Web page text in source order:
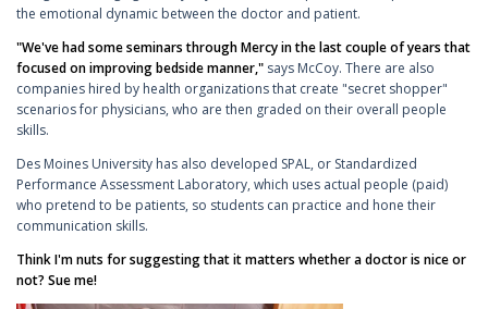
the emotional dynamic between the doctor and patient.
"We've had some seminars through Mercy in the last couple of years that
focused on improving bedside manner," says McCoy. There are also
companies hired by health organizations that create "secret shopper"
scenarios for physicians, who are then graded on their overall people
skills.
Des Moines University has also developed SPAL, or Standardized
Performance Assessment Laboratory, which uses actual people (paid)
who pretend to be patients, so students can practice and hone their
communication skills.
Think I'm nuts for suggesting that it matters whether a doctor is nice or
not? Sue me!